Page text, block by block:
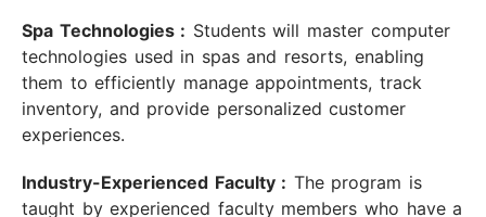
Spa Technologies : Students will master computer
technologies used in spas and resorts, enabling
them to efficiently manage appointments, track
inventory, and provide personalized customer
experiences.
Industry-Experienced Faculty : The program is
taught by experienced faculty members who have a